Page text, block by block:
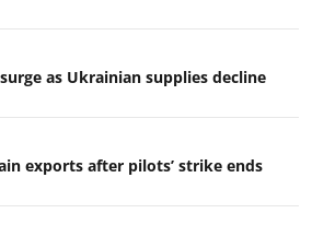
as Ukrainian supplies decline
exports after pilots’ strike ends